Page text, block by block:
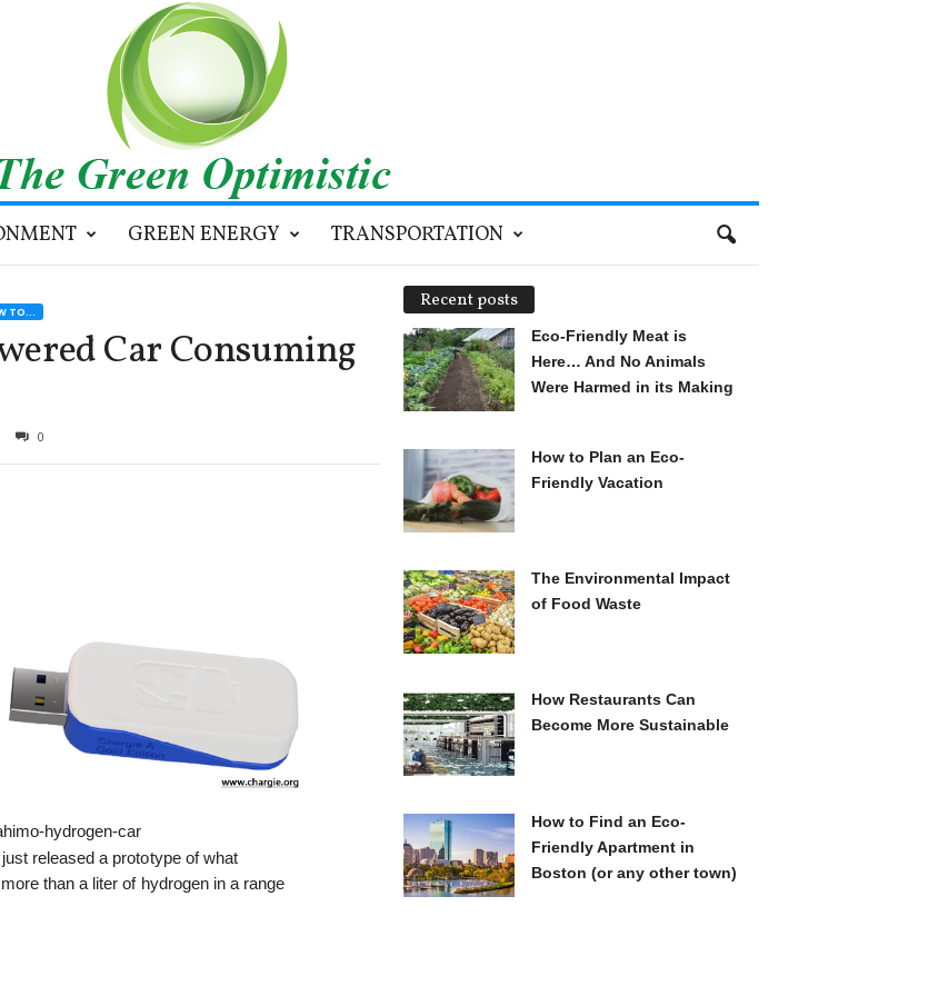
GREEN ENERGY TRANSPORTATION
TO...
Car Consuming
0
released a prototype of what
than a liter of hydrogen in a range
Recent posts
Eco-Friendly Meat is
Here… And No Animals
Were Harmed in its Making
How to Plan an Eco-
Friendly Vacation
The Environmental Impact
of Food Waste
How Restaurants Can
Become More Sustainable
How to Find an Eco-
Friendly Apartment in
Boston (or any other town)